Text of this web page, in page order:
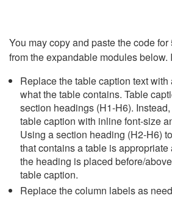
You may copy and paste the code
from the expandable modules below.
Replace the table caption text
what the table contains. Table
section headings (H1-H6).
table caption with inline font-size
Using a section heading (H2-H6)
that contains a table is
the heading is placed before/
table caption.
Replace the column labels as